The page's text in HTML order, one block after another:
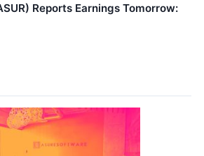
Reports Earnings Tomorrow: